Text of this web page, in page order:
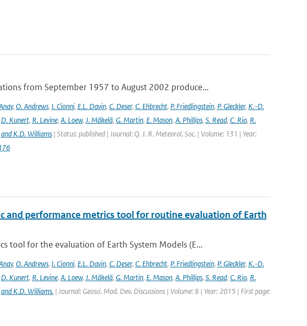
from September 1957 to August 2002 produce...
, O. Andrews, I. Cionni, E.L. Davin, C. Deser, C. Ehbrecht, P. Friedlingstein, P. Gleckler, K.-D.
D. Kunert, R. Levine, A. Loew, J. Mäkelä, G. Martin, E. Mason, A. Phillips, S. Read, C. Rio, R.
and K.D. Williams| Status: published | Journal: Q. J. R. Meteorol. Soc. | Volume: 131 | Year:
and performance metrics tool for routine evaluation of Earth
tool for the evaluation of Earth System Models (E...
, O. Andrews, I. Cionni, E.L. Davin, C. Deser, C. Ehbrecht, P. Friedlingstein, P. Gleckler, K.-D.
D. Kunert, R. Levine, A. Loew, J. Mäkelä, G. Martin, E. Mason, A. Phillips, S. Read, C. Rio, R.
and K.D. Williams.| Journal: Geosci. Mod. Dev. Discussions | Volume: 8 | Year: 2015 | First page: